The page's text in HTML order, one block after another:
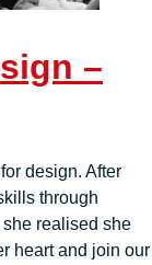
–
design. After
through
realised she
heart and join our